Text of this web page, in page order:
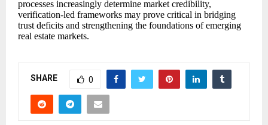
processes increasingly determine market credibility,
verification-led frameworks may prove critical in bridging
trust deficits and strengthening the foundations of emerging
real estate markets.
SHARE 0